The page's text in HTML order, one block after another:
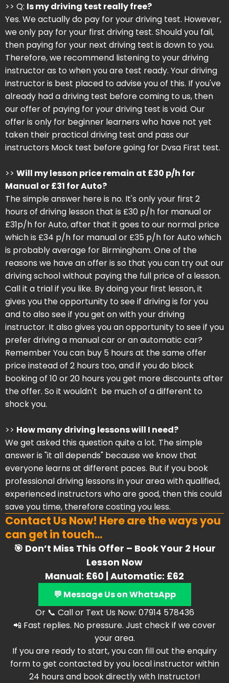
>> Q: Is my driving test really free?
Yes. We actually do pay for your driving test. However,
we only pay for your first driving test. Should you fail,
then paying for your next driving test is down to you.
Therefore, we recommend listening to your driving
instructor as to when you are test ready. Your driving
instructor is best placed to advise you of this. If you've
already had a driving test before coming to us, then
our offer of paying for your driving test is void. Our
offer is only for beginner learners who have not yet
taken their practical driving test and pass our
instructors Mock test before going for Dvsa First test.
>> Will my lesson price remain at £30 p/h for
Manual or £31 for Auto?
The simple answer here is no. It's only your first 2
hours of driving lesson that is £30 p/h for manual or
£31p/h for Auto, after that it goes to our normal price
which is £34 p/h for manual or £35 p/h for Auto which
is probably average for Birmingham. One of the
reasons we have an offer is so that you can try out our
driving school without paying the full price of a lesson.
Call it a trial if you like. By doing your first lesson, it
gives you the opportunity to see if driving is for you
and to also see if you get on with your driving
instructor. It also gives you an opportunity to see if you
prefer driving a manual car or an automatic car?
Remember You can buy 5 hours at the same offer
price instead of 2 hours too, and if you do block
booking of 10 or 20 hours you get more discounts after
the offer. So it wouldn't be much of a different to
shock you.
>> How many driving lessons will I need?
We get asked this question quite a lot. The simple
answer is "it all depends" because we know that
everyone learns at different paces. But if you book
professional driving lessons in your area with qualified,
experienced instructors who are good, then this could
save you time, therefore costing you less.
Contact Us Now! Here are the ways you
can get in touch...
🎯 Don’t Miss This Offer – Book Your 2 Hour
Lesson Now
Manual: £60 | Automatic: £62
💬 Message Us on WhatsApp
Or 📞 Call or Text Us Now: 07914 578436
📲 Fast replies. No pressure. Just check if we cover
your area.
If you are ready to start, you can fill out the enquiry
form to get contacted by you local instructor within
24 hours and book directly with Instructor!